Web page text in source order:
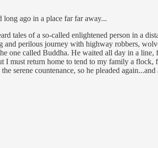
long ago in a place far far away...
tales of a so-called enlightened person in a
perilous journey with highway robbers,
one called Buddha. He waited all day in a
I must return home to tend to my family a
serene countenance, so he pleaded